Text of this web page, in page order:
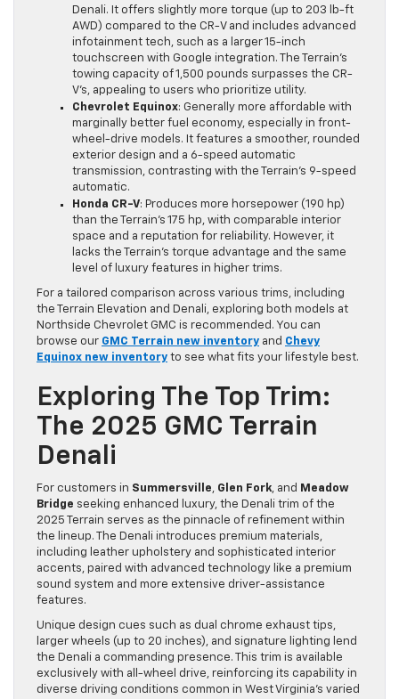
Denali. It offers slightly more torque (up to 203 lb-ft
AWD) compared to the CR-V and includes advanced
infotainment tech, such as a larger 15-inch
touchscreen with Google integration. The Terrain’s
towing capacity of 1,500 pounds surpasses the CR-
V’s, appealing to users who prioritize utility.
Chevrolet Equinox: Generally more affordable with
marginally better fuel economy, especially in front-
wheel-drive models. It features a smoother, rounded
exterior design and a 6-speed automatic
transmission, contrasting with the Terrain’s 9-speed
automatic.
Honda CR-V: Produces more horsepower (190 hp)
than the Terrain’s 175 hp, with comparable interior
space and a reputation for reliability. However, it
lacks the Terrain’s torque advantage and the same
level of luxury features in higher trims.
For a tailored comparison across various trims, including
the Terrain Elevation and Denali, exploring both models at
Northside Chevrolet GMC is recommended. You can
browse our GMC Terrain new inventory and Chevy
Equinox new inventory to see what fits your lifestyle best.
Exploring The Top Trim:
The 2025 GMC Terrain
Denali
For customers in Summersville, Glen Fork, and Meadow
Bridge seeking enhanced luxury, the Denali trim of the
2025 Terrain serves as the pinnacle of refinement within
the lineup. The Denali introduces premium materials,
including leather upholstery and sophisticated interior
accents, paired with advanced technology like a premium
sound system and more extensive driver-assistance
features.
Unique design cues such as dual chrome exhaust tips,
larger wheels (up to 20 inches), and signature lighting lend
the Denali a commanding presence. This trim is available
exclusively with all-wheel drive, reinforcing its capability in
diverse driving conditions common in West Virginia’s varied